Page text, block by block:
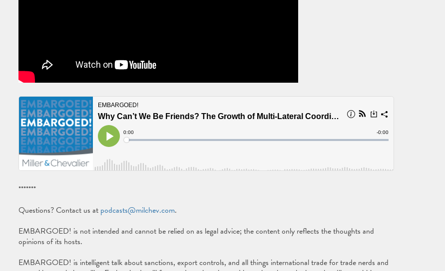
*******
Questions? Contact us at podcasts@milchev.com.
EMBARGOED! is not intended and cannot be relied on as legal advice; the content only reflects the thoughts and
opinions of its hosts.
EMBARGOED! is intelligent talk about sanctions, export controls, and all things international trade for trade nerds and